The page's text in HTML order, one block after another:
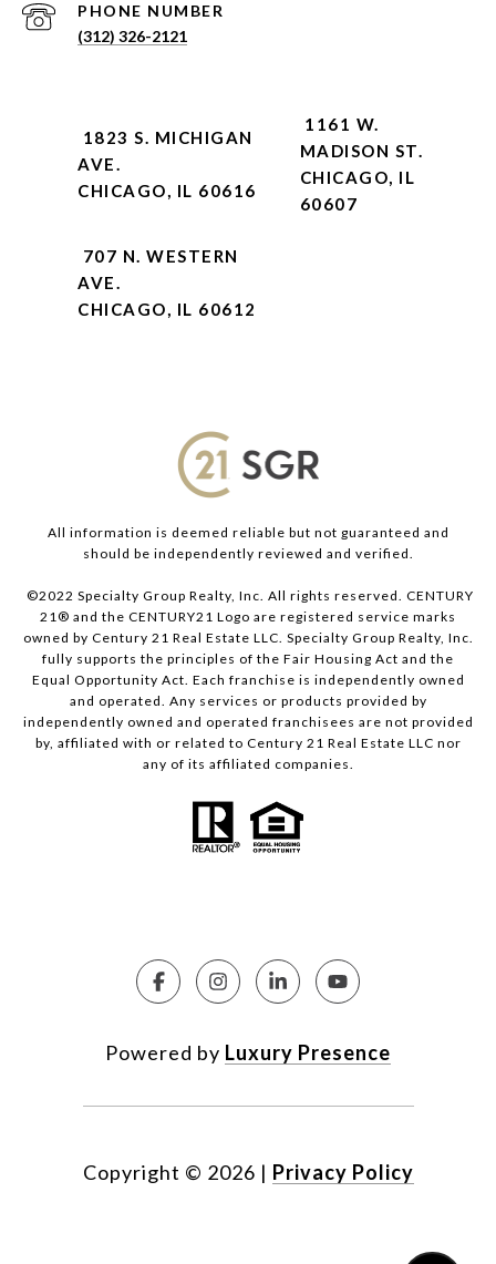
PHONE NUMBER
(312) 326-2121
1823 S. MICHIGAN
AVE.
CHICAGO, IL 60616
1161 W.
MADISON ST.
CHICAGO, IL
60607
707 N. WESTERN
AVE.
CHICAGO, IL 60612
All information is deemed reliable but not guaranteed and
should be independently reviewed and verified.
©2022 Specialty Group Realty, Inc. All rights reserved. CENTURY
21® and the CENTURY21 Logo are registered service marks
owned by Century 21 Real Estate LLC. Specialty Group Realty, Inc.
fully supports the principles of the Fair Housing Act and the
Equal Opportunity Act. Each franchise is independently owned
and operated. Any services or products provided by
independently owned and operated franchisees are not provided
by, affiliated with or related to Century 21 Real Estate LLC nor
any of its affiliated companies.
Powered by Luxury Presence
Copyright © 2026 | Privacy Policy